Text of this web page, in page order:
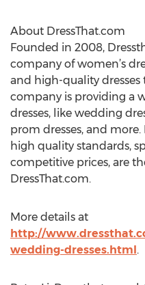
About DressThat.com
Founded in 2008,
company of women’s
and high-quality dresses
company is providing a
dresses, like wedding
prom dresses, and
high quality standards,
competitive prices, are
DressThat.com.
More details at
http://
wedding-dresses.html.